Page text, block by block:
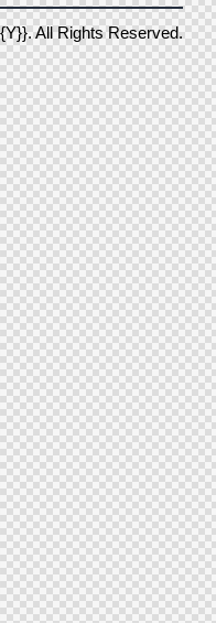
All Rights Reserved.